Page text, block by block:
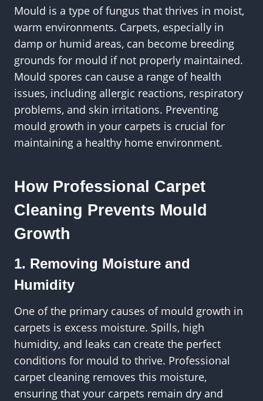
Mould is a type of fungus that thrives in moist,
warm environments. Carpets, especially in
damp or humid areas, can become breeding
grounds for mould if not properly maintained.
Mould spores can cause a range of health
issues, including allergic reactions, respiratory
problems, and skin irritations. Preventing
mould growth in your carpets is crucial for
maintaining a healthy home environment.
How Professional Carpet
Cleaning Prevents Mould
Growth
1. Removing Moisture and
Humidity
One of the primary causes of mould growth in
carpets is excess moisture. Spills, high
humidity, and leaks can create the perfect
conditions for mould to thrive. Professional
carpet cleaning removes this moisture,
ensuring that your carpets remain dry and